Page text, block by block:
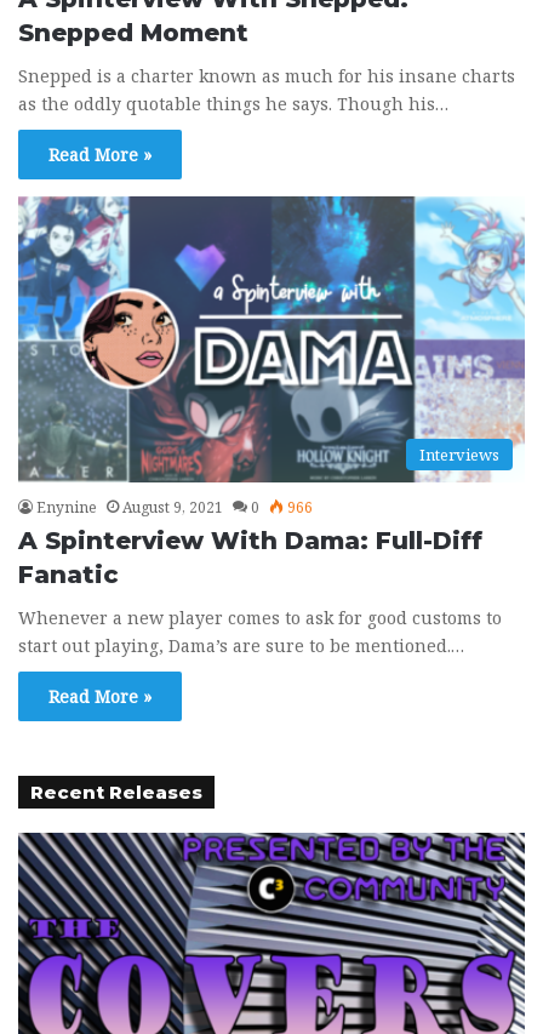
Snepped Moment
Snepped is a charter known as much for his insane charts
as the oddly quotable things he says. Though his…
Read More »
Interviews
Enynine August 9, 2021 0 966
A Spinterview With Dama: Full-Diff
Fanatic
Whenever a new player comes to ask for good customs to
start out playing, Dama’s are sure to be mentioned.…
Read More »
Recent Releases